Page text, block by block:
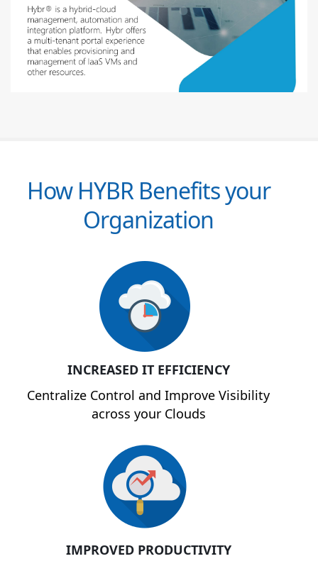
How HYBR Benefits your
Organization
INCREASED IT EFFICIENCY
Centralize Control and Improve Visibility
across your Clouds
IMPROVED PRODUCTIVITY